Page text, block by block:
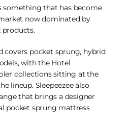
something that has become
now dominated by
products.
covers pocket sprung, hybrid
with the Hotel
collections sitting at the
lineup. Sleepeezee also
that brings a designer
pocket sprung mattress